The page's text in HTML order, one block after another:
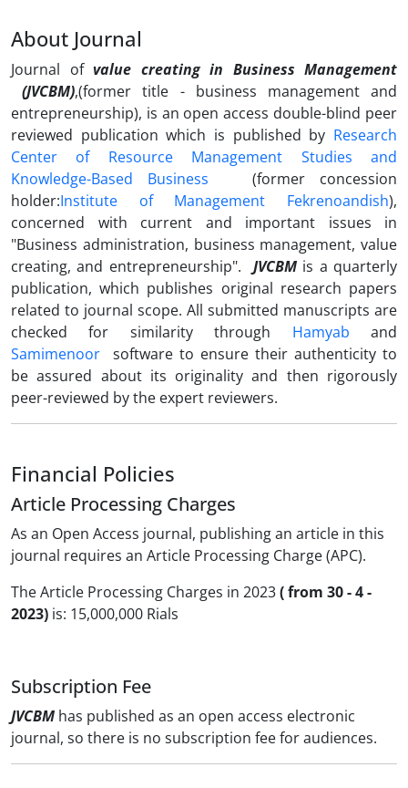
About Journal
Journal of value creating in Business Management
(JVCBM),(former title - business management and
entrepreneurship), is an open access double-blind peer
reviewed publication which is published by Research
Center of Resource Management Studies and
Knowledge-Based Business (former concession
holder:Institute of Management Fekrenoandish),
concerned with current and important issues in
"Business administration, business management, value
creating, and entrepreneurship". JVCBM is a quarterly
publication, which publishes original research papers
related to journal scope. All submitted manuscripts are
checked for similarity through Hamyaband
Samimenoor software to ensure their authenticity to
be assured about its originality and then rigorously
peer-reviewed by the expert reviewers.
Financial Policies
Article Processing Charges
As an Open Access journal, publishing an article in this
journal requires an Article Processing Charge (APC).
The Article Processing Charges in 2023( from 30 - 4 -
2023) is: 15,000,000 Rials
Subscription Fee
JVCBM has published as an open access electronic
journal, so there is no subscription fee for audiences.